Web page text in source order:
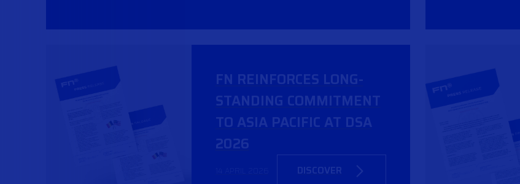
FN REINFORCES LONG-
STANDING COMMITMENT
TO ASIA PACIFIC AT DSA
2026
DISCOVER